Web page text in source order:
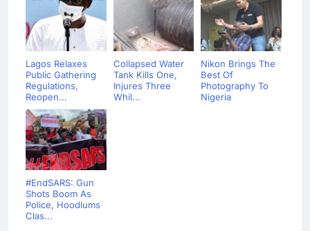
Lagos Relaxes
Public Gathering
Regulations,
Reopen...
Collapsed Water
Tank Kills One,
Injures Three
Whil...
Nikon Brings The
Best Of
Photography To
Nigeria
#EndSARS: Gun
Shots Boom As
Police, Hoodlums
Clas...